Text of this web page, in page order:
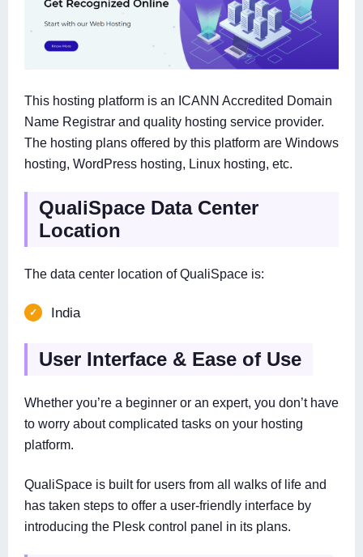
This hosting platform is an ICANN Accredited Domain
Name Registrar and quality hosting service provider.
The hosting plans offered by this platform are Windows
hosting, WordPress hosting, Linux hosting, etc.
QualiSpace Data Center
Location
The data center location of QualiSpace is:
India
User Interface & Ease of Use
Whether you’re a beginner or an expert, you don’t have
to worry about complicated tasks on your hosting
platform.
QualiSpace is built for users from all walks of life and
has taken steps to offer a user-friendly interface by
introducing the Plesk control panel in its plans.